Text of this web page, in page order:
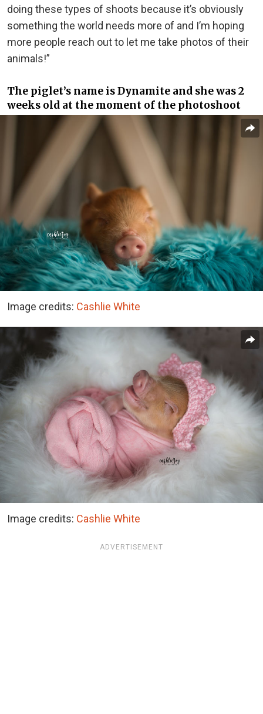
doing these types of shoots because it’s obviously
something the world needs more of and I’m hoping
more people reach out to let me take photos of their
animals!”
The piglet’s name is Dynamite and she was 2
weeks old at the moment of the photoshoot
Image credits: Cashlie White
Image credits: Cashlie White
ADVERTISEMENT